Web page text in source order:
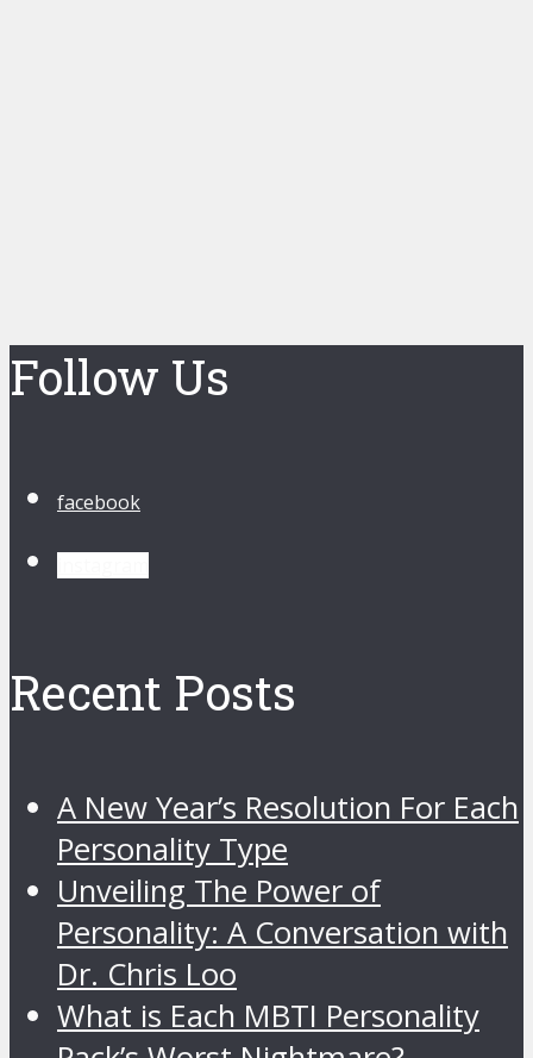
Follow Us
facebook
Recent Posts
A New Year’s Resolution For Each
Personality Type
Unveiling The Power of
Personality: A Conversation with
Dr. Chris Loo
What is Each MBTI Personality